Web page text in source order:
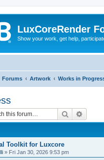
LuxCoreRender
Show your work, get help,
Forums Artwork Works in
Search
Toolkit for Luxcore
» Fri Jan 30, 2026 9:53 pm